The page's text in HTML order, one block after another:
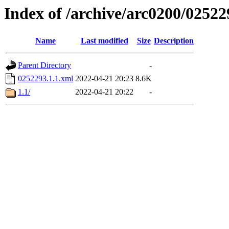
Index of /archive/arc0200/
Name Last modified Size Description
Parent Directory
-
0252293.1.1.xml 2022-04-21 20:23 8.6K
1.1/
2022-04-21 20:22 -